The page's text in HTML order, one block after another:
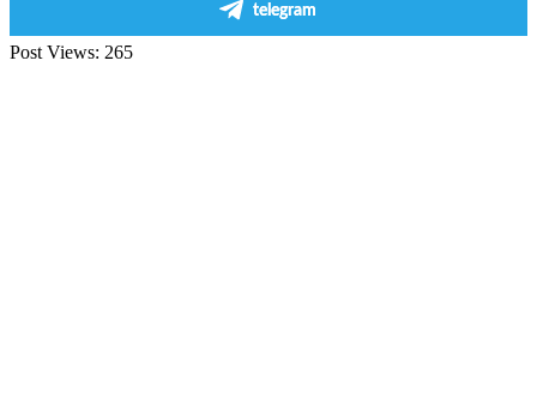
telegram
Post Views: 265